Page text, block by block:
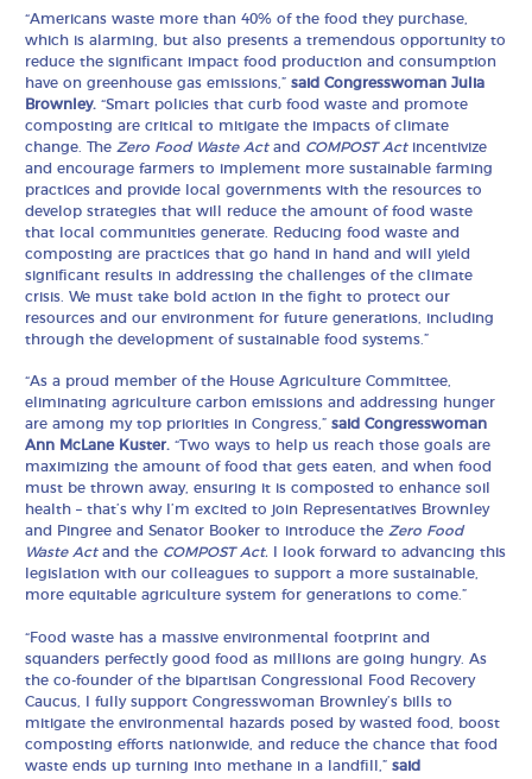
“Americans waste more than 40% of the food they purchase,
which is alarming, but also presents a tremendous opportunity to
reduce the significant impact food production and consumption
have on greenhouse gas emissions,”said Congresswoman Julia
Brownley.“Smart policies that curb food waste and promote
composting are critical to mitigate the impacts of climate
change. The Zero Food Waste Actand COMPOST Act incentivize
and encourage farmers to implement more sustainable farming
practices and provide local governments with the resources to
develop strategies that will reduce the amount of food waste
that local communities generate. Reducing food waste and
composting are practices that go hand in hand and will yield
significant results in addressing the challenges of the climate
crisis. We must take bold action in the fight to protect our
resources and our environment for future generations, including
through the development of sustainable food systems.”
“As a proud member of the House Agriculture Committee,
eliminating agriculture carbon emissions and addressing hunger
are among my top priorities in Congress,”said Congresswoman
Ann McLane Kuster.“Two ways to help us reach those goals are
maximizing the amount of food that gets eaten, and when food
must be thrown away, ensuring it is composted to enhance soil
health – that’s why I’m excited to join Representatives Brownley
and Pingree and Senator Booker to introduce theZero Food
Waste Actand the COMPOST Act.
I look forward to advancing this
legislation with our colleagues to support a more sustainable,
more equitable agriculture system for generations to come.”
“Food waste has a massive environmental footprint and
squanders perfectly good food as millions are going hungry. As
the co-founder of the bipartisan Congressional Food Recovery
Caucus, I fully support Congresswoman Brownley’s bills to
mitigate the environmental hazards posed by wasted food, boost
composting efforts nationwide, and reduce the chance that food
waste ends up turning into methane in a landfill,”said